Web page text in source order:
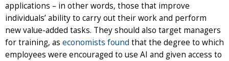
applications – in other words, those that improve
individuals’ ability to carry out their work and perform
new value-added tasks. They should also target managers
for training, as economists found that the degree to which
employees were encouraged to use AI and given access to